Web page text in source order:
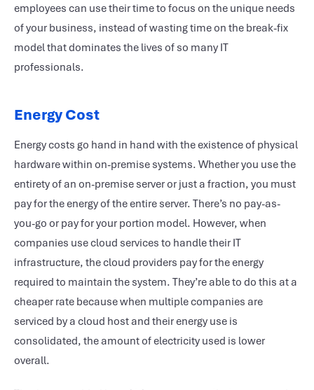
employees can use their time to focus on the unique needs
of your business, instead of wasting time on the break-fix
model that dominates the lives of so many IT
professionals.
Energy Cost
Energy costs go hand in hand with the existence of physical
hardware within on-premise systems. Whether you use the
entirety of an on-premise server or just a fraction, you must
pay for the energy of the entire server. There’s no pay-as-
you-go or pay for your portion model. However, when
companies use cloud services to handle their IT
infrastructure, the cloud providers pay for the energy
required to maintain the system. They’re able to do this at a
cheaper rate because when multiple companies are
serviced by a cloud host and their energy use is
consolidated, the amount of electricity used is lower
overall.